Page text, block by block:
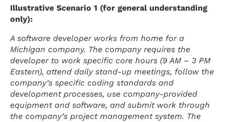
Illustrative Scenario 1 (for general understanding
only):
A software developer works from home for a
Michigan company. The company requires the
developer to work specific core hours (9 AM – 3 PM
Eastern), attend daily stand-up meetings, follow the
company’s specific coding standards and
development processes, use company-provided
equipment and software, and submit work through
the company’s project management system. The